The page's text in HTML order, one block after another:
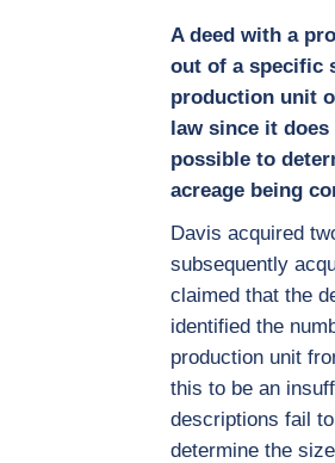
A deed with a
out of a specific
production unit
law since it
possible to
acreage being
Davis acquired
subsequently
claimed that the
identified the
production unit
this to be an
descriptions fail
determine the